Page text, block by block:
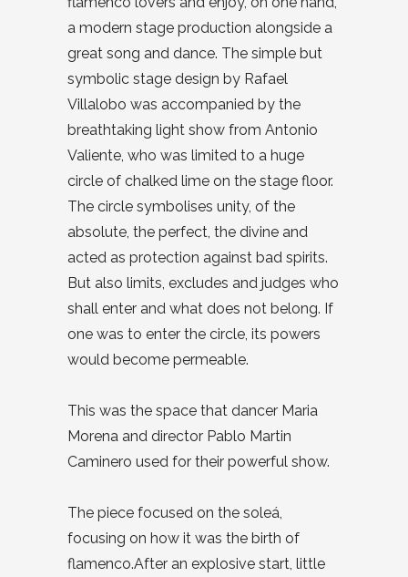
a modern stage production alongside a
great song and dance. The simple but
symbolic stage design by Rafael
Villalobo was accompanied by the
breathtaking light show from Antonio
Valiente, who was limited to a huge
circle of chalked lime on the stage floor.
The circle symbolises unity, of the
absolute, the perfect, the divine and
acted as protection against bad spirits.
But also limits, excludes and judges who
shall enter and what does not belong. If
one was to enter the circle, its powers
would become permeable.
This was the space that dancer Maria
Morena and director Pablo Martin
Caminero used for their powerful show.
The piece focused on the soleá,
focusing on how it was the birth of
flamenco.After an explosive start, little